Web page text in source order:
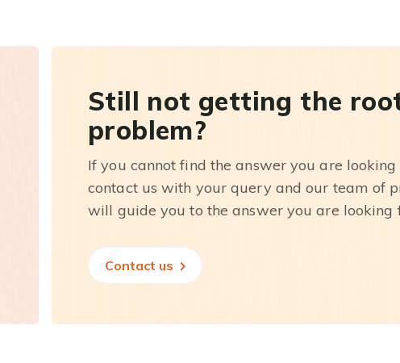
Still not getting the
problem?
If you cannot find the answer you are looking
contact us with your query and our team of
will guide you to the answer you are looking
Contact us